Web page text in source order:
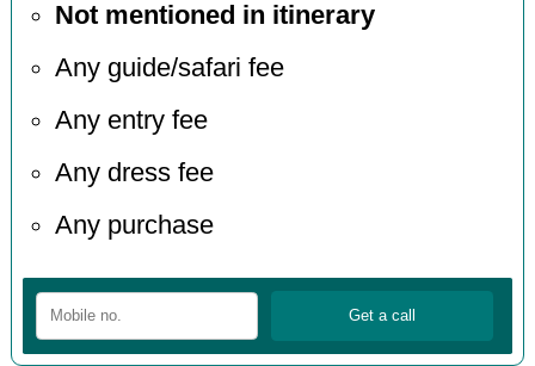
Not mentioned in itinerary
Any guide/safari fee
Any entry fee
Any dress fee
Any purchase